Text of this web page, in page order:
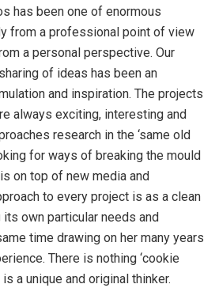
has been one of enormous
from a professional point of view
a personal perspective. Our
of ideas has been an
and inspiration. The projects
always exciting, interesting and
research in the ‘same old
for ways of breaking the mould
on top of new media and
to every project is as a clean
own particular needs and
time drawing on her many years
There is nothing ‘cookie
a unique and original thinker.